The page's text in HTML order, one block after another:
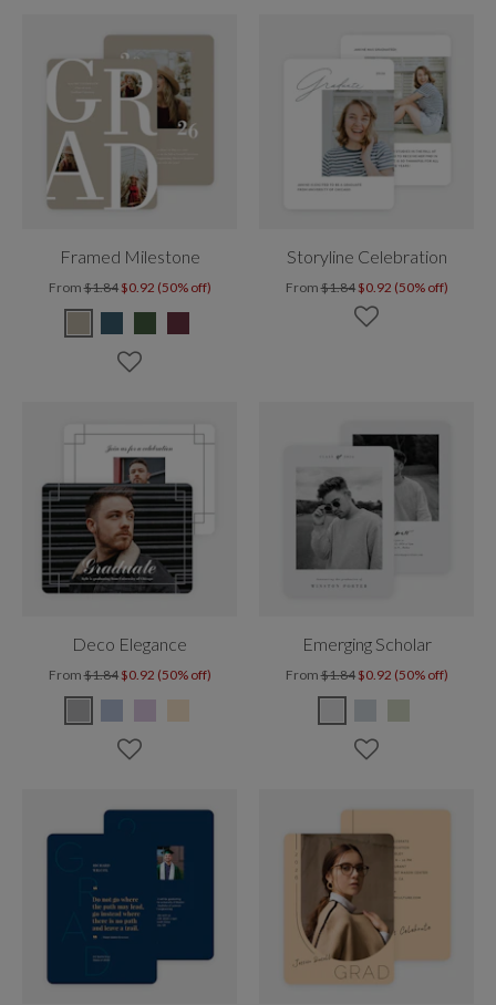
Framed Milestone
From$1.84 $0.92 (50% off)
Storyline Celebration
From$1.84 $0.92 (50% off)
Deco Elegance
From$1.84 $0.92 (50% off)
Emerging Scholar
From$1.84 $0.92 (50% off)